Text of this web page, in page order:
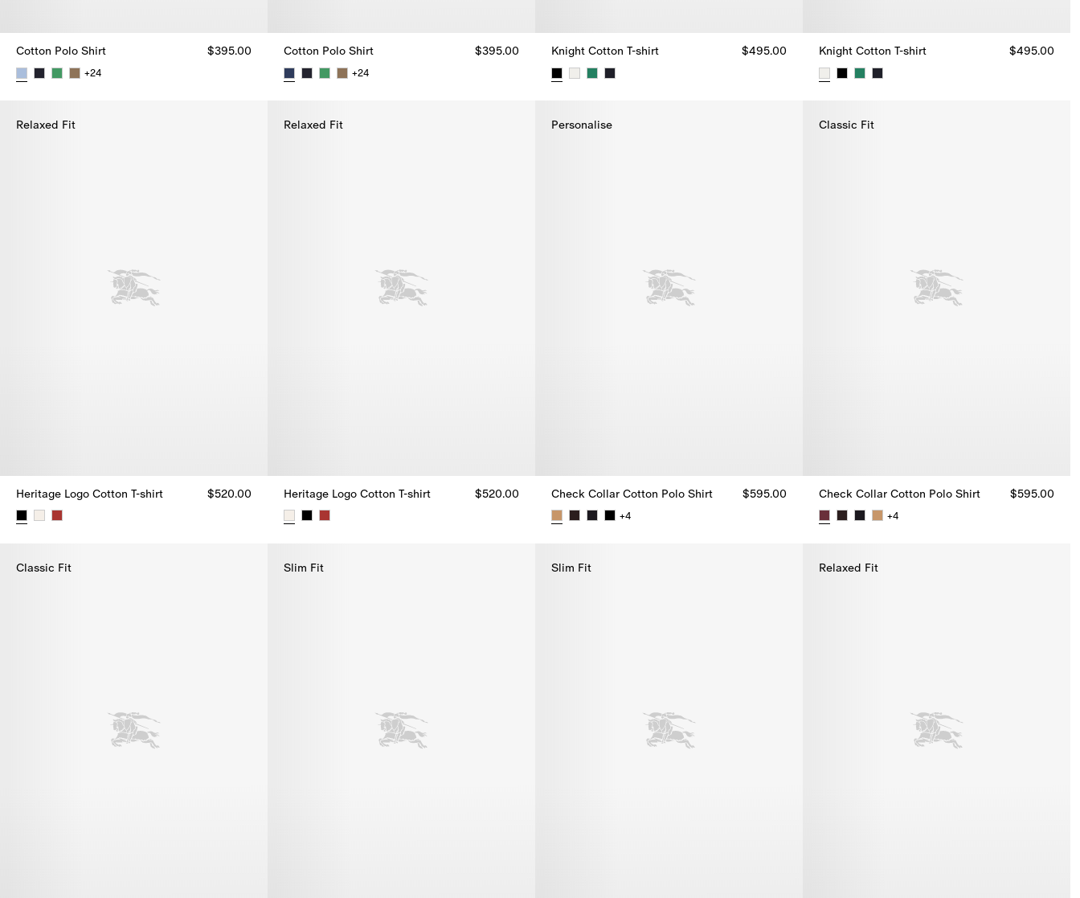
Cotton Polo Shirt $395.00
+24
Cotton Polo Shirt $395.00
+24
Knight Cotton T-shirt $495.00 Knight Cotton T-shirt $495.00
Relaxed Fit
Heritage Logo Cotton T-shirt $520.00
Relaxed Fit
Heritage Logo Cotton T-shirt $520.00
Personalise
Check Collar Cotton Polo Shirt $595.00
+4
Classic Fit
Check Collar Cotton Polo Shirt $595.00
+4
Classic Fit Slim Fit Slim Fit Relaxed Fit